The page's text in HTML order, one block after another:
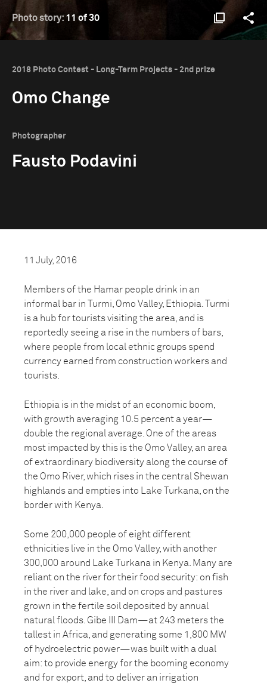
Photo story: 11 of 30
2018 Photo Contest - Long-Term Projects - 2nd prize
Omo Change
Photographer
Fausto Podavini
11 July, 2016
Members of the Hamar people drink in an
informal bar in Turmi, Omo Valley, Ethiopia. Turmi
is a hub for tourists visiting the area, and is
reportedly seeing a rise in the numbers of bars,
where people from local ethnic groups spend
currency earned from construction workers and
tourists.
Ethiopia is in the midst of an economic boom,
with growth averaging 10.5 percent a year—
double the regional average. One of the areas
most impacted by this is the Omo Valley, an area
of extraordinary biodiversity along the course of
the Omo River, which rises in the central Shewan
highlands and empties into Lake Turkana, on the
border with Kenya.
Some 200,000 people of eight different
ethnicities live in the Omo Valley, with another
300,000 around Lake Turkana in Kenya. Many are
reliant on the river for their food security: on fish
in the river and lake, and on crops and pastures
grown in the fertile soil deposited by annual
natural floods. Gibe III Dam—at 243 meters the
tallest in Africa, and generating some 1,800 MW
of hydroelectric power—was built with a dual
aim: to provide energy for the booming economy
and for export, and to deliver an irrigation